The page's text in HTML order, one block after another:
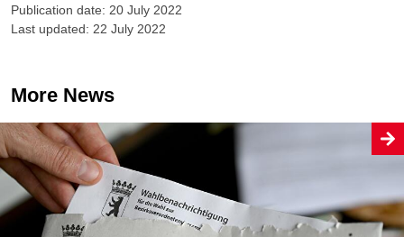
Publication date: 20 July 2022
Last updated: 22 July 2022
More News